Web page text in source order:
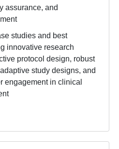
assurance, and
studies and best
innovative research
protocol design, robust
study designs, and
engagement in clinical